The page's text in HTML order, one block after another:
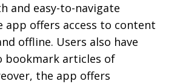
and easy-to-navigate
app offers access to content
offline. Users also have
bookmark articles of
the app offers